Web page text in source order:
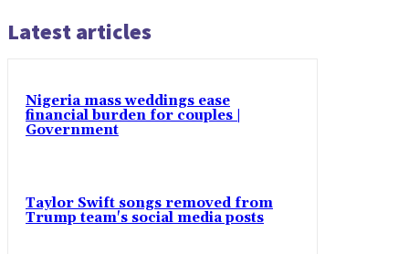
Latest articles
Nigeria mass weddings ease
financial burden for couples |
Government
Taylor Swift songs removed from
Trump team's social media posts